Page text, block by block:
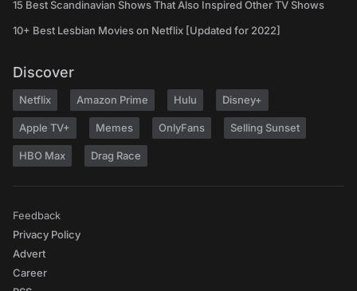
15 Best Scandinavian Shows That Also Inspired Other TV Shows
10+ Best Lesbian Movies on Netflix [Updated for 2022]
Discover
Netflix Amazon Prime Hulu Disney+
Apple TV+ Memes OnlyFans Selling Sunset
HBO Max Drag Race
Feedback
Privacy Policy
Advert
Career